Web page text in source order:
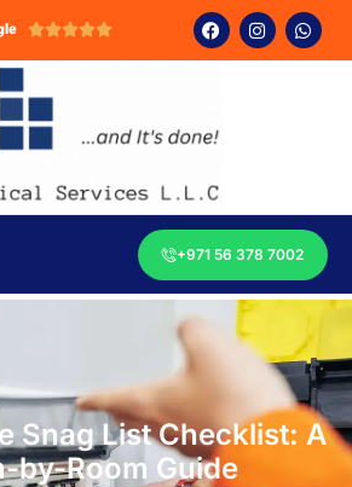

+971 56 378 7002
Snag List Checklist: A
by-Room Guide